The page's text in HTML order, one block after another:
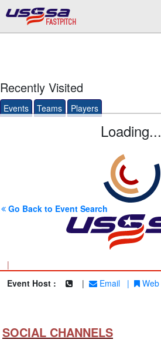
FASTPITCH
Recently Visited
Events Teams Players
Loading...
Go Back to Event Search
|
Event Host :
| Email | Web
SOCIAL CHANNELS